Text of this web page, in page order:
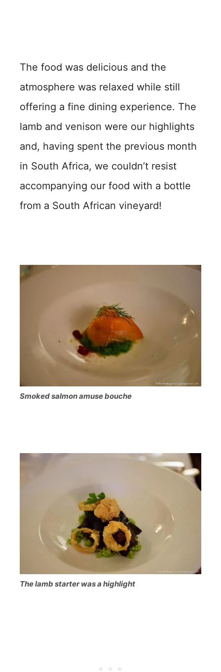
The food was delicious and the
atmosphere was relaxed while still
offering a fine dining experience. The
lamb and venison were our highlights
and, having spent the previous month
in South Africa, we couldn’t resist
accompanying our food with a bottle
from a South African vineyard!
Smoked salmon amuse bouche
The lamb starter was a highlight